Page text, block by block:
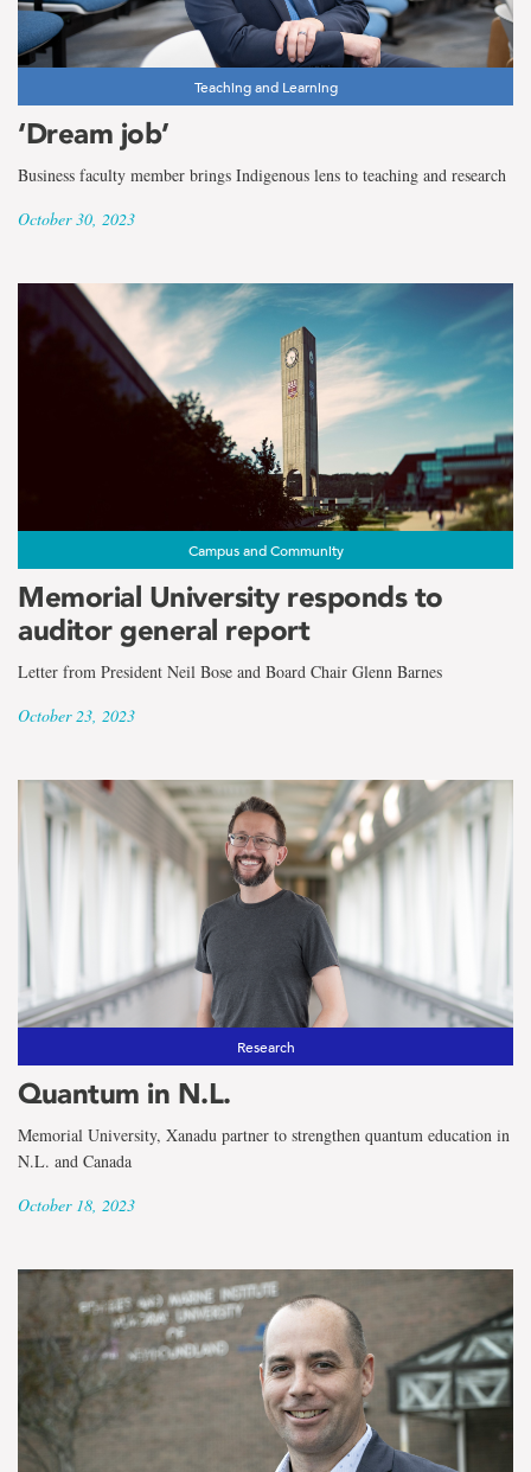
Teaching and Learning
‘Dream job’
Business faculty member brings Indigenous lens to teaching and research
October 30, 2023
Campus and Community
Memorial University responds to
auditor general report
Letter from President Neil Bose and Board Chair Glenn Barnes
October 23, 2023
Research
Quantum in N.L.
Memorial University, Xanadu partner to strengthen quantum education in
N.L. and Canada
October 18, 2023